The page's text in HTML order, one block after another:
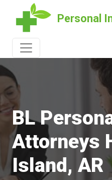
Personal
BL
Attorneys
Island, AR